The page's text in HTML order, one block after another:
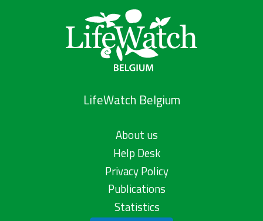
LifeWatch Belgium
About us
Help Desk
Privacy Policy
Publications
Statistics